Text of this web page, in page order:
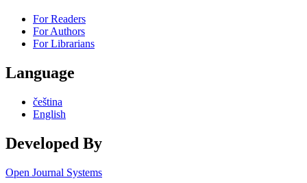
For Readers
For Authors
For Librarians
Language
čeština
English
Developed By
Open Journal Systems